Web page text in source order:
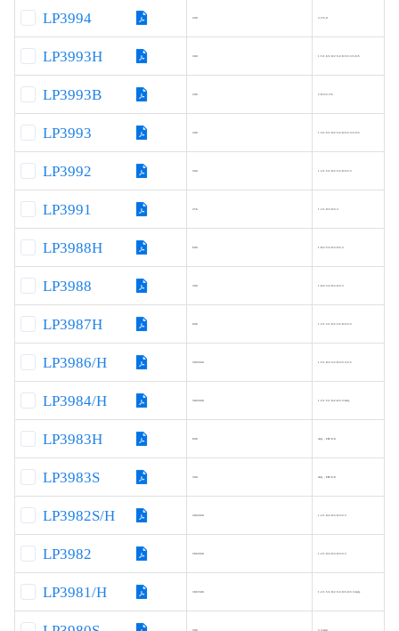
LP3994 200 3.3/5.0
LP3993H 300 1.5/1.6/1.8/2.5/2.8/3/3.3/3.6/5
LP3993B 200 2.8/3/3.3/5
LP3993 200 1.5/1.6/1.8/2.5/2.8/3/3.3/3.6/5
LP3992 300 1.2/1.5/1.8/2.5/2.8/3/3.3
LP3991 250 1.2/1.8/3.0/3.3
LP3988H 600 1.8/2.5/2.8/3.0/3.3
LP3988 300 1.8/2.5/2.8/3.0/3.3
LP3987H 600 1.2/1.5/1.8/2.5/2.8/3/3.3
LP3986/H 300/600 1.5/1.8/2.5/2.8/3/3.3/3.5
LP3984/H 300/600 1.2/1.5/1.8/2.8/3.3/Adj.
LP3983H 600 Adj.，FB=0.8
LP3983S 300 Adj.，FB=0.8
LP3982S/H 300/600 1.2/1.8/2.8/3.0/3/3.3
LP3982 300/600 1.2/1.8/2.8/3.0/3/3.3
LP3981/H 300/500 1.2/1.5/1.8/2.5/2.8/3.0/3.3/Adj.
500 3.3/Adj.